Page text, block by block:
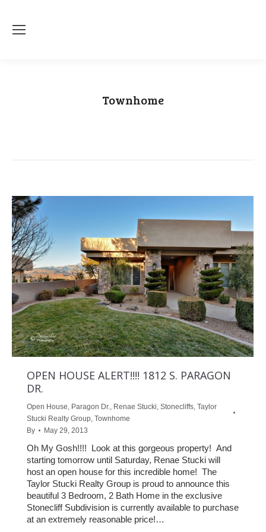
Townhome
OPEN HOUSE ALERT!!!! 1812 S. PARAGON
DR.
Open House, Paragon Dr., Renae Stucki, Stonecliffs, Taylor
Stucki Realty Group, Townhome
By
May 29, 2013
Oh My Gosh!!!! Look at this gorgeous property! And
starting tomorrow until Saturday, Renae Stucki will
host an open house for this incredible home! The
Taylor Stucki Realty Group is proud to announce this
beautiful 3 Bedroom, 2 Bath Home in the exclusive
Stonecliff Subdivision is currently available to purchase
at an extremely reasonable price!…